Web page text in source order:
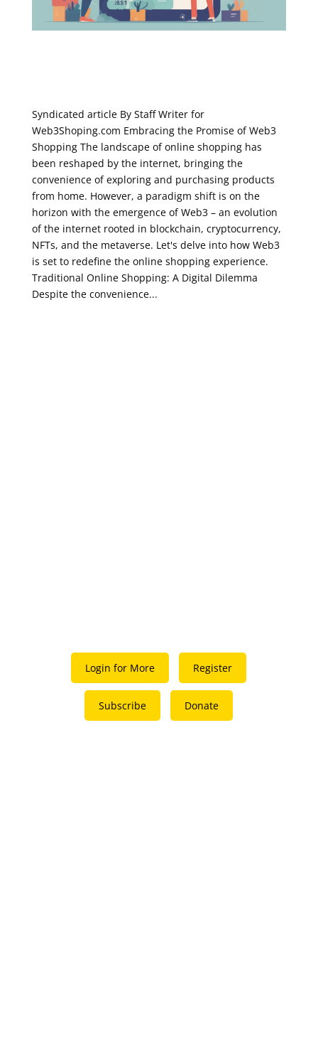
Syndicated article By Staff Writer for
Web3Shoping.com Embracing the Promise of Web3
Shopping The landscape of online shopping has
been reshaped by the internet, bringing the
convenience of exploring and purchasing products
from home. However, a paradigm shift is on the
horizon with the emergence of Web3 – an evolution
of the internet rooted in blockchain, cryptocurrency,
NFTs, and the metaverse. Let's delve into how Web3
is set to redefine the online shopping experience.
Traditional Online Shopping: A Digital Dilemma
Despite the convenience...
Login for More Register
Subscribe Donate